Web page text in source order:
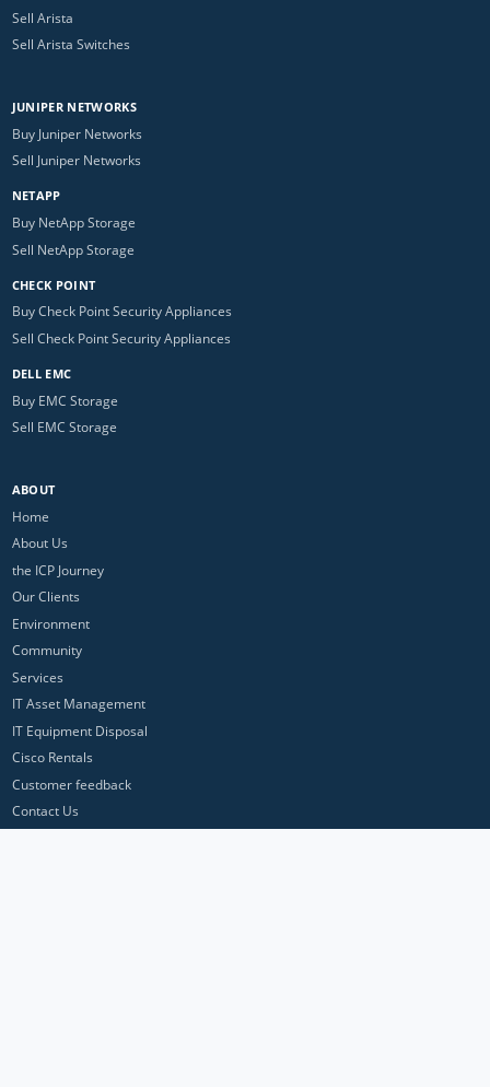
Sell Arista
Sell Arista Switches
JUNIPER NETWORKS
Buy Juniper Networks
Sell Juniper Networks
NETAPP
Buy NetApp Storage
Sell NetApp Storage
CHECK POINT
Buy Check Point Security Appliances
Sell Check Point Security Appliances
DELL EMC
Buy EMC Storage
Sell EMC Storage
ABOUT
Home
About Us
the ICP Journey
Our Clients
Environment
Community
Services
IT Asset Management
IT Equipment Disposal
Cisco Rentals
Customer feedback
Contact Us